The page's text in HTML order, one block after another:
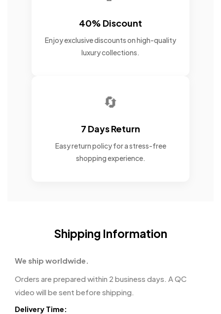
40% Discount
Enjoy exclusive discounts on high-quality
luxury collections.
🔄
7 Days Return
Easy return policy for a stress-free
shopping experience.
Shipping Information
We ship worldwide.
Orders are prepared within 2 business days. A QC
video will be sent before shipping.
Delivery Time: